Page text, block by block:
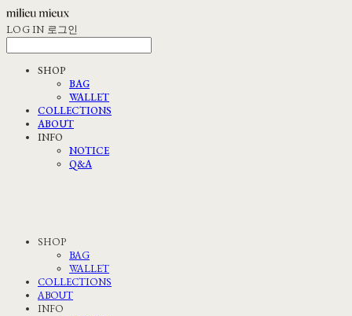
LOG IN 로그인
SHOP
BAG
WALLET
COLLECTIONS
ABOUT
INFO
NOTICE
Q&A
SHOP
BAG
WALLET
COLLECTIONS
ABOUT
INFO